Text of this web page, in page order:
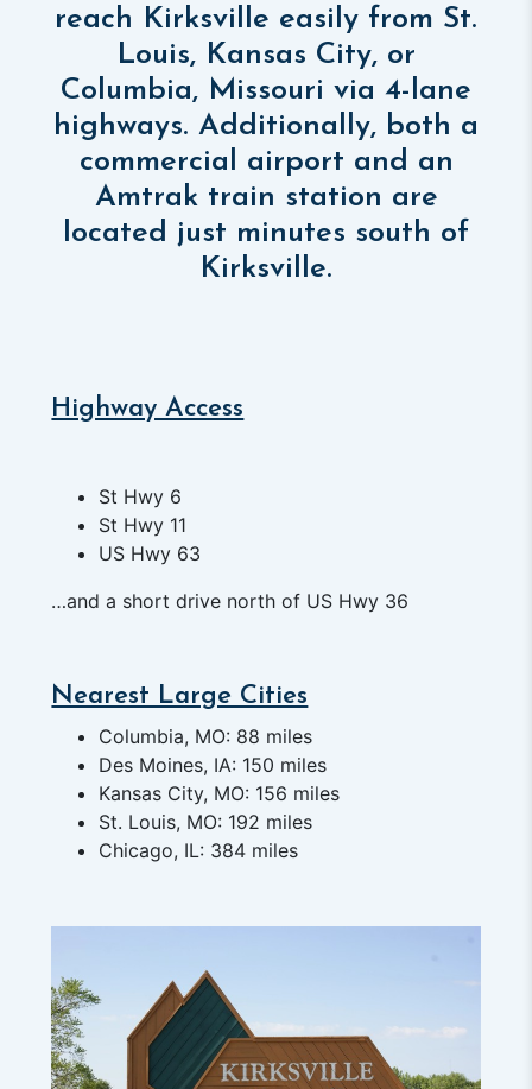
reach Kirksville easily from St.
Louis, Kansas City, or
Columbia, Missouri via 4-lane
highways. Additionally, both a
commercial airport and an
Amtrak train station are
located just minutes south of
Kirksville.
Highway Access
St Hwy 6
St Hwy 11
US Hwy 63
…and a short drive north of US Hwy 36
Nearest Large Cities
Columbia, MO: 88 miles
Des Moines, IA: 150 miles
Kansas City, MO: 156 miles
St. Louis, MO: 192 miles
Chicago, IL: 384 miles